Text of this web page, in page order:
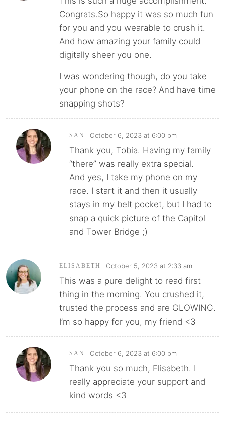
Congrats.So happy it was so much fun
for you and you wearable to crush it.
And how amazing your family could
digitally sheer you one.
I was wondering though, do you take
your phone on the race? And have time
snapping shots?
SAN October 6, 2023 at 6:00 pm
Thank you, Tobia. Having my family
“there” was really extra special.
And yes, I take my phone on my
race. I start it and then it usually
stays in my belt pocket, but I had to
snap a quick picture of the Capitol
and Tower Bridge ;)
ELISABETH October 5, 2023 at 2:33 am
This was a pure delight to read first
thing in the morning. You crushed it,
trusted the process and are GLOWING.
I’m so happy for you, my friend <3
SAN October 6, 2023 at 6:00 pm
Thank you so much, Elisabeth. I
really appreciate your support and
kind words <3